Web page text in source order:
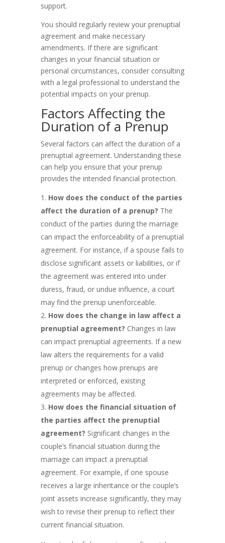
support.
You should regularly review your prenuptial
agreement and make necessary
amendments. If there are significant
changes in your financial situation or
personal circumstances, consider consulting
with a legal professional to understand the
potential impacts on your prenup.
Factors Affecting the
Duration of a Prenup
Several factors can affect the duration of a
prenuptial agreement. Understanding these
can help you ensure that your prenup
provides the intended financial protection.
How does the conduct of the parties
affect the duration of a prenup? The
conduct of the parties during the marriage
can impact the enforceability of a prenuptial
agreement. For instance, if a spouse fails to
disclose significant assets or liabilities, or if
the agreement was entered into under
duress, fraud, or undue influence, a court
may find the prenup unenforceable.
How does the change in law affect a
prenuptial agreement? Changes in law
can impact prenuptial agreements. If a new
law alters the requirements for a valid
prenup or changes how prenups are
interpreted or enforced, existing
agreements may be affected.
How does the financial situation of
the parties affect the prenuptial
agreement? Significant changes in the
couple’s financial situation during the
marriage can impact a prenuptial
agreement. For example, if one spouse
receives a large inheritance or the couple’s
joint assets increase significantly, they may
wish to revise their prenup to reflect their
current financial situation.